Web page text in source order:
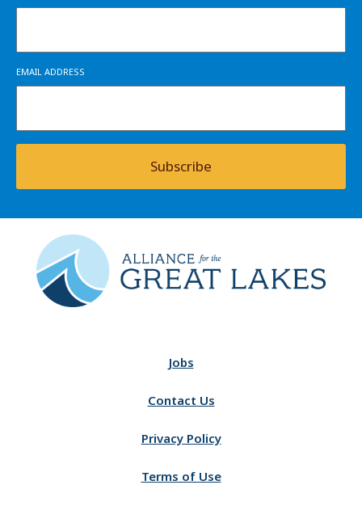
EMAIL ADDRESS
Subscribe
Jobs
Contact Us
Privacy Policy
Terms of Use